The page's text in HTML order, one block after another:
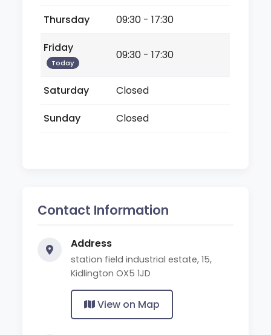
Thursday
09:30 - 17:30
Friday
Today
09:30 - 17:30
Saturday
Closed
Sunday
Closed
Contact Information
Address
station field industrial estate, 15,
Kidlington OX5 1JD
View on Map